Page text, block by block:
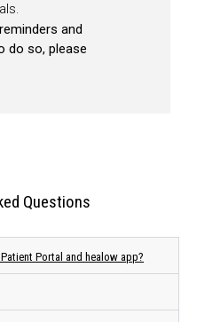
and
do so, please
Questions
Portal and healow app?